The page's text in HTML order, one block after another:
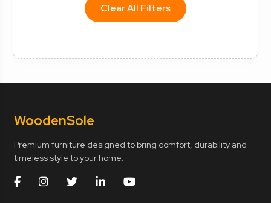
Clear All Filters
WoodenSole
Premium furniture designed to bring comfort, durability and
timeless style to your home.